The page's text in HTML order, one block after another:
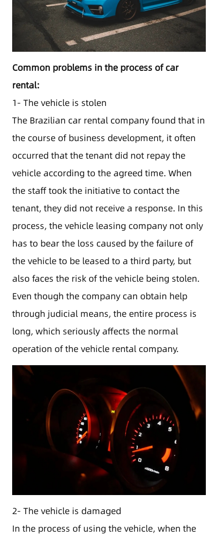
Common problems in the process of car
rental:
1- The vehicle is stolen
The Brazilian car rental company found that in
the course of business development, it often
occurred that the tenant did not repay the
vehicle according to the agreed time. When
the staff took the initiative to contact the
tenant, they did not receive a response. In this
process, the vehicle leasing company not only
has to bear the loss caused by the failure of
the vehicle to be leased to a third party, but
also faces the risk of the vehicle being stolen.
Even though the company can obtain help
through judicial means, the entire process is
long, which seriously affects the normal
operation of the vehicle rental company.
2- The vehicle is damaged
In the process of using the vehicle, when the